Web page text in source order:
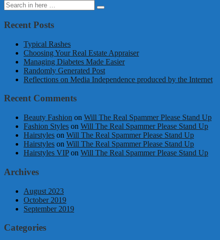
Search
for:
Search
Recent Posts
Typical Rashes
Choosing Your Real Estate Appraiser
Managing Diabetes Made Easier
Randomly Generated Post
Reflections on Media Independence produced by the Internet
Recent Comments
Beauty Fashion on Will The Real Spammer Please Stand Up
Fashion Styles on Will The Real Spammer Please Stand Up
Hairstyles on Will The Real Spammer Please Stand Up
Hairstyles on Will The Real Spammer Please Stand Up
Hairstyles VIPon Will The Real Spammer Please Stand Up
Archives
August 2023
October 2019
September 2019
Categories